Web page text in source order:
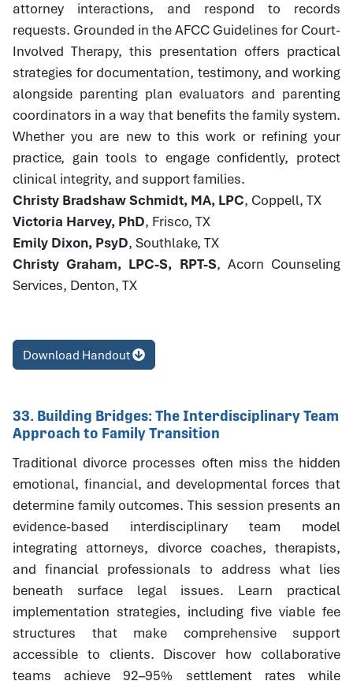
attorney interactions, and respond to records
requests. Grounded in the AFCC Guidelines for Court-
Involved Therapy, this presentation offers practical
strategies for documentation, testimony, and working
alongside parenting plan evaluators and parenting
coordinators in a way that benefits the family system.
Whether you are new to this work or refining your
practice, gain tools to engage confidently, protect
clinical integrity, and support families.
Christy Bradshaw Schmidt, MA, LPC, Coppell, TX
Victoria Harvey, PhD, Frisco, TX
Emily Dixon, PsyD, Southlake, TX
Christy Graham, LPC-S, RPT-S, Acorn Counseling
Services, Denton, TX
Download Handout
33. Building Bridges: The Interdisciplinary Team
Approach to Family Transition
Traditional divorce processes often miss the hidden
emotional, financial, and developmental forces that
determine family outcomes. This session presents an
evidence-based interdisciplinary team model
integrating attorneys, divorce coaches, therapists,
and financial professionals to address what lies
beneath surface legal issues. Learn practical
implementation strategies, including five viable fee
structures that make comprehensive support
accessible to clients. Discover how collaborative
teams achieve 92–95% settlement rates while